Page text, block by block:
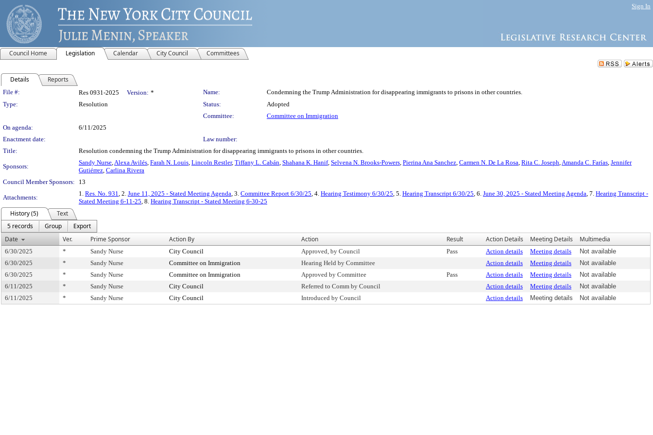
Sign In
Council Home Legislation Calendar City Council Committees
Details Reports
Legislation Details
File #: Res 0931-2025 Version: * Name:
Condemning the Trump Administration for disappearing immigrants to prisons in other countries.
Type:
Resolution Status:
Adopted
Committee:
Committee on Immigration
On agenda:
6/11/2025
Enactment date:
Law number:
Title:
Resolution condemning the Trump Administration for disappearing immigrants to prisons in other countries.
Sponsors:
Sandy Nurse,Alexa Avilés, Farah N. Louis, Lincoln Restler, Tiffany L. Cabán, Shahana K. Hanif, Selvena N. Brooks-Powers, Pierina Ana Sanchez, Carmen N. De La Rosa, Rita C. Joseph,Amanda C. Farías, Jennifer
Gutiérrez, Carlina Rivera
Council Member Sponsors:
13
Attachments:
1. Res. No. 931, 2. June 11, 2025 - Stated Meeting Agenda, 3. Committee Report 6/30/25, 4. Hearing Testimony 6/30/25, 5. Hearing Transcript 6/30/25, 6. June 30, 2025 - Stated Meeting Agenda, 7. Hearing Transcript -
Stated Meeting 6-11-25, 8. Hearing Transcript - Stated Meeting 6-30-25
History (5)
Text
5 records
Group
Export
Date
Ver. Prime Sponsor Action By Action Result Action Details Meeting Details Multimedia
6/30/2025 * Sandy Nurse City Council Approved, by Council Pass Action details Meeting details
Not available
6/30/2025
* Sandy Nurse Committee on Immigration Hearing Held by Committee Action details Meeting details
Not available
6/30/2025
* Sandy Nurse Committee on Immigration Approved by Committee Pass Action details Meeting details
Not available
6/11/2025
* Sandy Nurse City Council Referred to Comm by Council Action details Meeting details
Not available
6/11/2025
* Sandy Nurse City Council Introduced by Council Action details Meeting details Not available